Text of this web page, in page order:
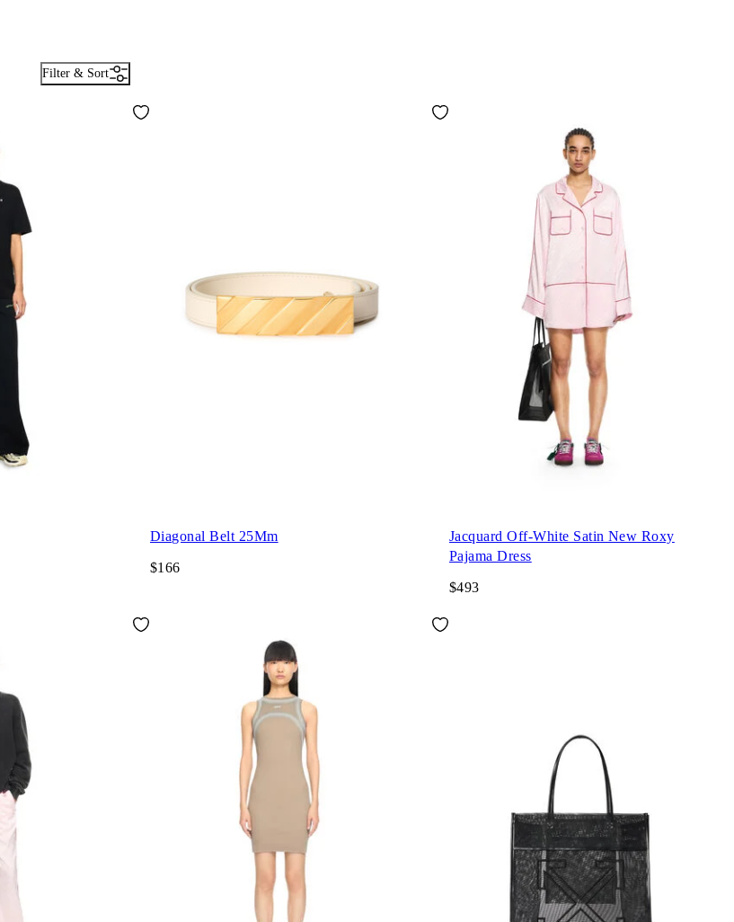
Filter & Sort
Diagonal Belt 25Mm
$166
Jacquard Off-White Satin New Roxy
Pajama Dress
$493